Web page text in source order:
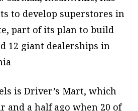
to develop superstores in
part of its plan to build
12 giant dealerships in
is Driver’s Mart, which
and a half ago when 20 of